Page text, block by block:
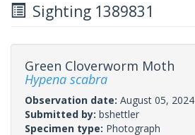
Sighting 1389831
Green Cloverworm Moth
Hypena scabra
Observation date: August 05, 2024
Submitted by: bshettler
Specimen type: Photograph